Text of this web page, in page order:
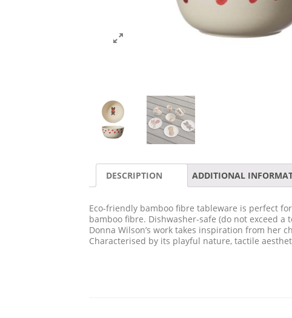
DESCRIPTION ADDITIONAL
Eco-friendly bamboo fibre tableware is perfect
bamboo fibre. Dishwasher-safe (do not exceed
Donna Wilson’s work takes inspiration from her
Characterised by its playful nature, tactile